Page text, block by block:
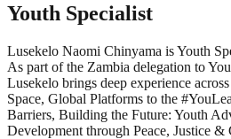
Youth Specialist
Lusekelo Naomi Chinyama is Youth
As part of the Zambia delegation to
Lusekelo brings deep experience
Space, Global Platforms to the
Barriers, Building the Future: Youth
Development through Peace, Justice &